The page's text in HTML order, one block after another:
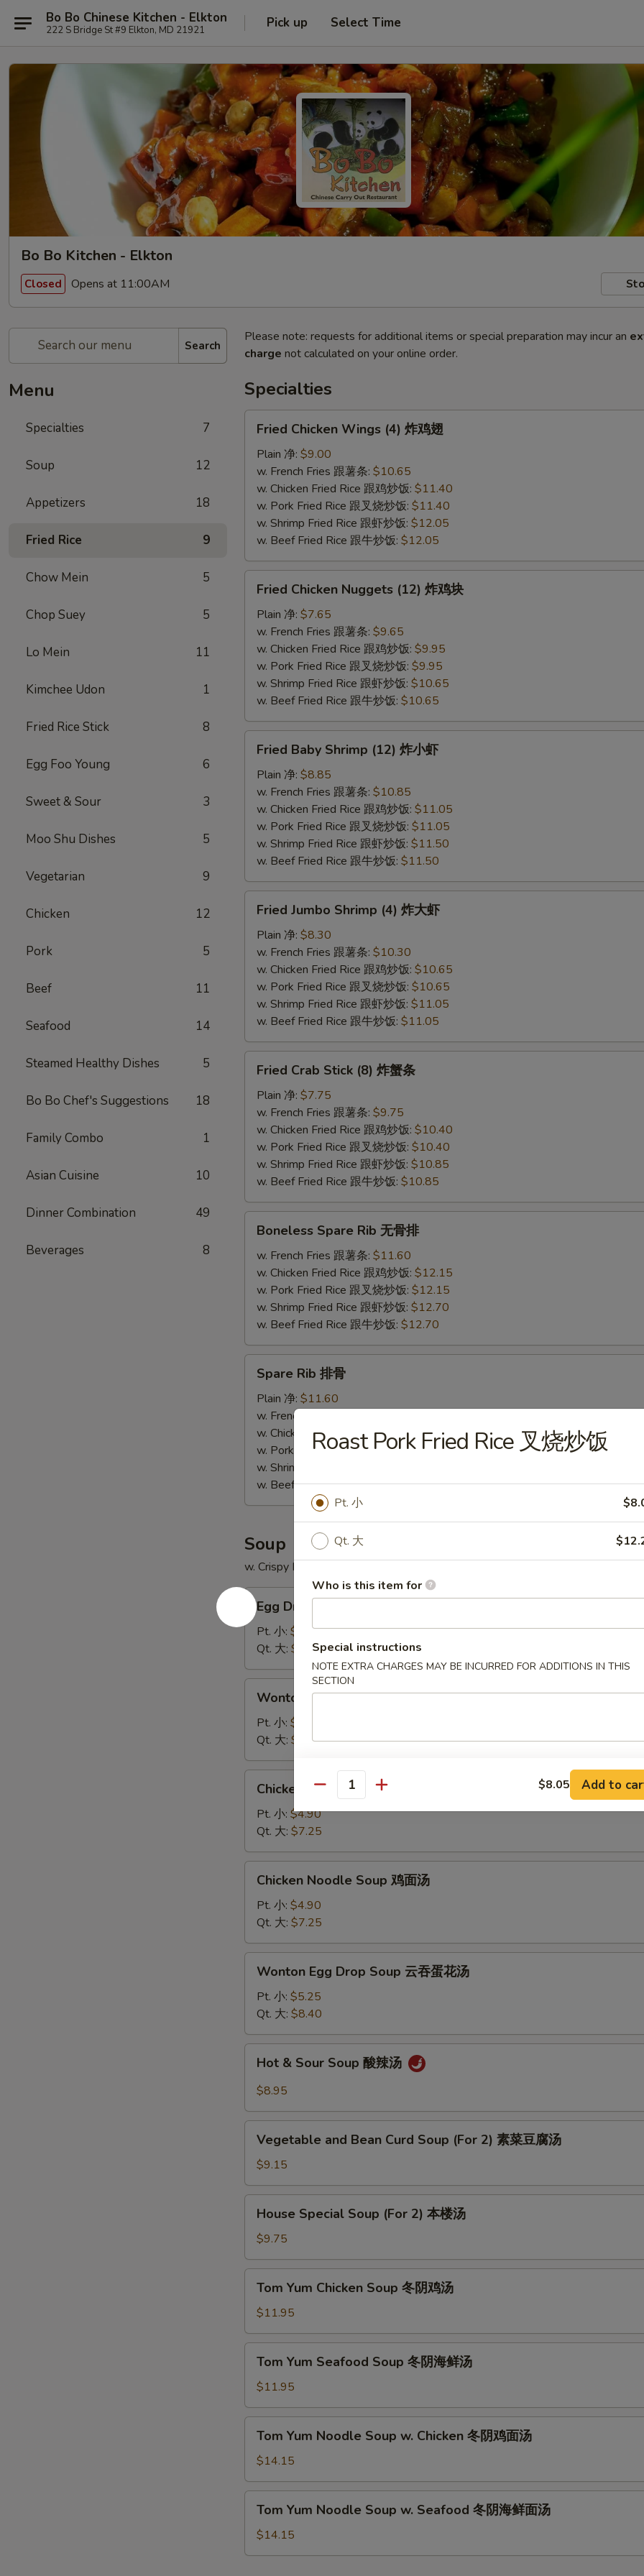
Bo Bo Chinese Kitchen - Elkton
222 S Bridge St #9 Elkton, MD 21921 Pick up Select Time
Bo Bo Kitchen - Elkton
Closed Opens at 11:00AM
Search
Menu
Specialties 7
Soup 12
Appetizers 18
Fried Rice 9
Chow Mein 5
Chop Suey 5
Lo Mein 11
Kimchee Udon 1
Fried Rice Stick 8
Egg Foo Young 6
Sweet & Sour 3
Moo Shu Dishes 5
Vegetarian 9
Chicken 12
Pork 5
Beef 11
Seafood 14
Steamed Healthy Dishes 5
Bo Bo Chef's Suggestions 18
Family Combo 1
Asian Cuisine 10
Dinner Combination 49
Beverages 8
Please note: requests for additional items or special preparation may incur an
charge not calculated on your online order.
Specialties
Chicken
Wings
(4)
Fried Chicken Wings (4) 炸鸡翅
Plain 净: $9.00
w. French Fries 跟薯条: $10.65
w. Chicken Fried Rice 跟鸡炒饭: $11.40
w. Pork Fried Rice 跟叉烧炒饭: $11.40
w. Shrimp Fried Rice 跟虾炒饭: $12.05
w. Beef Fried Rice 跟牛炒饭: $12.05
Chicken
Nuggets
(12)
Fried Chicken Nuggets (12) 炸鸡块
Plain 净: $7.65
w. French Fries 跟薯条: $9.65
w. Chicken Fried Rice 跟鸡炒饭: $9.95
w. Pork Fried Rice 跟叉烧炒饭: $9.95
w. Shrimp Fried Rice 跟虾炒饭: $10.65
w. Beef Fried Rice 跟牛炒饭: $10.65
Baby
Shrimp
(12)
Fried Baby Shrimp (12) 炸小虾
Plain 净: $8.85
w. French Fries 跟薯条: $10.85
w. Chicken Fried Rice 跟鸡炒饭: $11.05
w. Pork Fried Rice 跟叉烧炒饭: $11.05
w. Shrimp Fried Rice 跟虾炒饭: $11.50
w. Beef Fried Rice 跟牛炒饭: $11.50
Jumbo
Shrimp
(4)
Fried Jumbo Shrimp (4) 炸大虾
Plain 净: $8.30
w. French Fries 跟薯条: $10.30
w. Chicken Fried Rice 跟鸡炒饭: $10.65
w. Pork Fried Rice 跟叉烧炒饭: $10.65
w. Shrimp Fried Rice 跟虾炒饭: $11.05
w. Beef Fried Rice 跟牛炒饭: $11.05
Crab
Stick
(8)
Fried Crab Stick (8) 炸蟹条
Plain 净: $7.75
w. French Fries 跟薯条: $9.75
w. Chicken Fried Rice 跟鸡炒饭: $10.40
w. Pork Fried Rice 跟叉烧炒饭: $10.40
w. Shrimp Fried Rice 跟虾炒饭: $10.85
w. Beef Fried Rice 跟牛炒饭: $10.85
Spare
Rib
Boneless Spare Rib 无骨排
w. French Fries 跟薯条: $11.60
w. Chicken Fried Rice 跟鸡炒饭: $12.15
w. Pork Fried Rice 跟叉烧炒饭: $12.15
w. Shrimp Fried Rice 跟虾炒饭: $12.70
w. Beef Fried Rice 跟牛炒饭: $12.70
RibSpare Rib 排骨
Plain 净: $11.60
w. French Fries 跟薯条:
w. Chicken Fried Rice 跟鸡炒饭:
$12.25
w. Pork Fried Rice 跟叉烧炒饭:$12.25
w. Shrimp Fried Rice 跟虾炒饭:
w. Beef Fried Rice 跟牛炒饭:$12.95
Soup
w. Crispy Noodles
Egg
Drop
Soup
花
汤
Egg Drop Soup 蛋花汤
Pt. 小: $4.90
Qt. 大: $7.25
Soup
汤
Wonton Soup 云吞汤
Pt. 小: $4.90
Qt. 大: $7.25
Rice
Soup
饭
汤
Chicken Rice Soup 鸡饭汤
Pt. 小: $4.90
Qt. 大: $7.25
Noodle
Soup
面
汤
Chicken Noodle Soup 鸡面汤
Pt. 小: $4.90
Qt. 大: $7.25
Egg
Drop
Soup
云
吞
Wonton Egg Drop Soup 云吞蛋花汤
Pt. 小: $5.25
Qt. 大: $8.40
Sour
酸
Hot & Sour Soup 酸辣汤
$8.95
and
Bean
Curd
Soup
(For
菜
Vegetable and Bean Curd Soup (For 2) 素菜豆腐汤
$9.15
Special
Soup
(For
2)
House Special Soup (For 2) 本楼汤
$9.75
Yum
Chicken
Soup
冬
Tom Yum Chicken Soup 冬阴鸡汤
$11.95
Yum
Seafood
Soup
冬
汤
Tom Yum Seafood Soup 冬阴海鲜汤
$11.95
Yum
Noodle
Soup
w.
Chicken
Tom Yum Noodle Soup w. Chicken 冬阴鸡面汤
$14.15
Yum
Noodle
Soup
Tom Yum Noodle Soup w. Seafood 冬阴海鲜面汤
$14.15
Roast Pork Fried Rice 叉烧炒饭
Pt. 小
Qt. 大
Who is this item for
Special instructions
NOTE EXTRA CHARGES MAY BE INCURRED FOR ADDITIONS IN THIS
SECTION
Quantity $8.05 Add to